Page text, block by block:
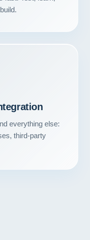
everything else:
third-party